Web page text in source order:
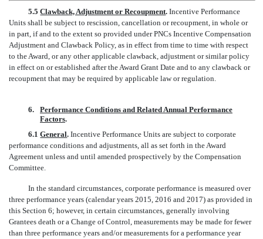
5.5Clawback, Adjustment or Recoupment. Incentive Performance
Units shall be subject to rescission, cancellation or recoupment, in whole or
in part, if and to the extent so provided under PNCs Incentive Compensation
Adjustment and Clawback Policy, as in effect from time to time with respect
to the Award, or any other applicable clawback, adjustment or similar policy
in effect on or established after the Award Grant Date and to any clawback or
recoupment that may be required by applicable law or regulation.
6.
Performance Conditions and Related Annual Performance
Factors.
6.1General. Incentive Performance Units are subject to corporate
performance conditions and adjustments, all as set forth in the Award
Agreement unless and until amended prospectively by the Compensation
Committee.
In the standard circumstances, corporate performance is measured over
three performance years (calendar years 2015, 2016 and 2017) as provided in
this Section 6; however, in certain circumstances, generally involving
Grantees death or a Change of Control, measurements may be made for fewer
than three performance years and/or measurements for a performance year